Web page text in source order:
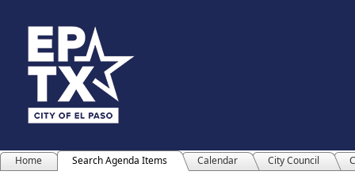
Home Search Agenda Items Calendar City Council